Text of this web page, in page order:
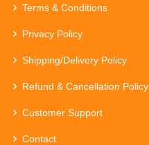
Terms & Conditions
Privacy Policy
Shipping/Delivery Policy
Refund & Cancellation Policy
Customer Support
Contact